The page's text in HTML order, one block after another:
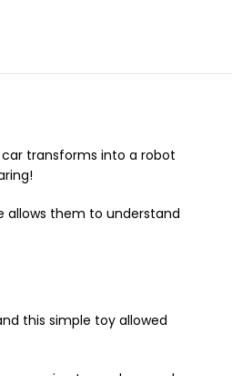
transforms into a robot
allows them to understand
this simple toy allowed